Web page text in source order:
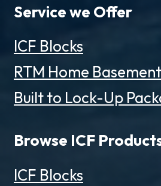
Service we Offer
ICF Blocks
RTM Home
Built to Lock-Up
Browse ICF
ICF Blocks